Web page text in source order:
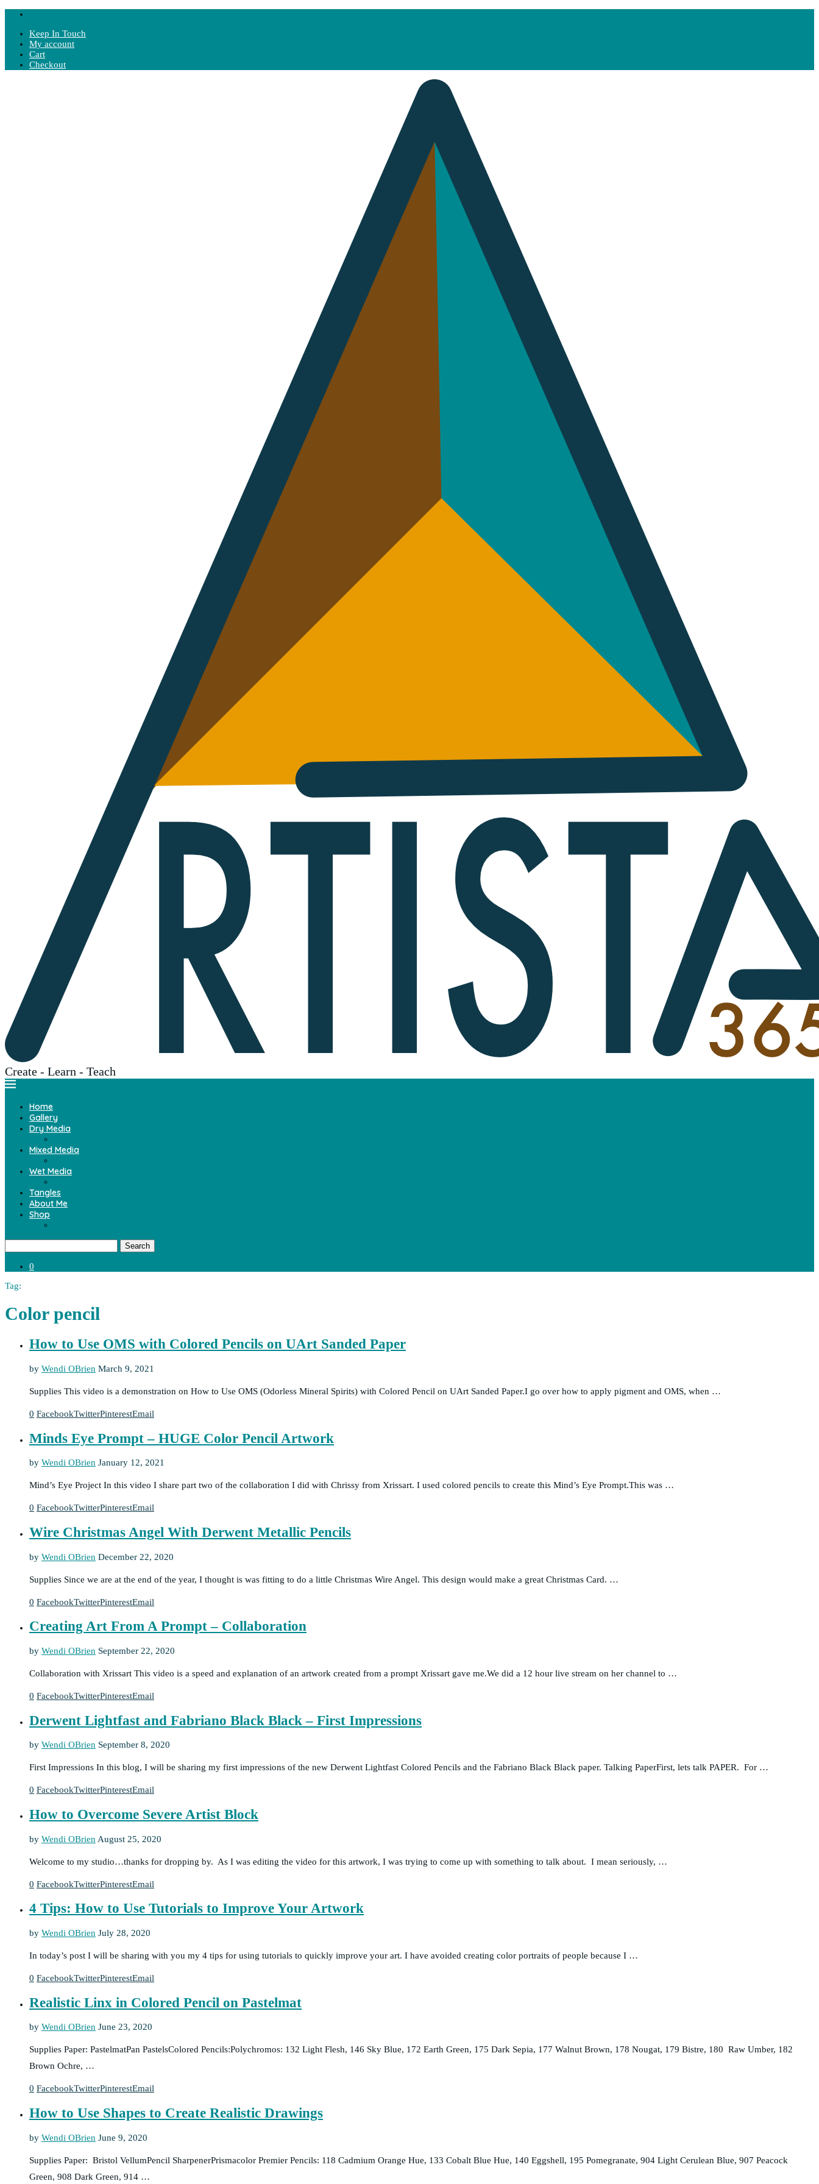
Keep In Touch
My account
Cart
Checkout
Create - Learn - Teach
Home
Gallery
Dry Media
Mixed Media
Wet Media
Tangles
About Me
Shop
Search
0
Tag:
Color pencil
How to Use OMS with Colored Pencils on UArt Sanded Paper
by Wendi OBrien March 9, 2021
Supplies This video is a demonstration on How to Use OMS (Odorless Mineral Spirits) with Colored Pencil on UArt Sanded Paper.I go over how to apply pigment and OMS, when …
0 FacebookTwitterPinterestEmail
Minds Eye Prompt – HUGE Color Pencil Artwork
by Wendi OBrien January 12, 2021
Mind’s Eye Project In this video I share part two of the collaboration I did with Chrissy from Xrissart. I used colored pencils to create this Mind’s Eye Prompt.This was …
0 FacebookTwitterPinterestEmail
Wire Christmas Angel With Derwent Metallic Pencils
by Wendi OBrien December 22, 2020
Supplies Since we are at the end of the year, I thought is was fitting to do a little Christmas Wire Angel. This design would make a great Christmas Card. …
0 FacebookTwitterPinterestEmail
Creating Art From A Prompt – Collaboration
by Wendi OBrien September 22, 2020
Collaboration with Xrissart This video is a speed and explanation of an artwork created from a prompt Xrissart gave me.We did a 12 hour live stream on her channel to …
0 FacebookTwitterPinterestEmail
Derwent Lightfast and Fabriano Black Black – First Impressions
by Wendi OBrien September 8, 2020
First Impressions In this blog, I will be sharing my first impressions of the new Derwent Lightfast Colored Pencils and the Fabriano Black Black paper. Talking PaperFirst, lets talk PAPER. For …
0 FacebookTwitterPinterestEmail
How to Overcome Severe Artist Block
by Wendi OBrien August 25, 2020
Welcome to my studio…thanks for dropping by. As I was editing the video for this artwork, I was trying to come up with something to talk about. I mean seriously, …
0 FacebookTwitterPinterestEmail
4 Tips: How to Use Tutorials to Improve Your Artwork
by Wendi OBrien July 28, 2020
In today’s post I will be sharing with you my 4 tips for using tutorials to quickly improve your art. I have avoided creating color portraits of people because I …
0 FacebookTwitterPinterestEmail
Realistic Linx in Colored Pencil on Pastelmat
by Wendi OBrien June 23, 2020
Supplies Paper: PastelmatPan PastelsColored Pencils:Polychromos: 132 Light Flesh, 146 Sky Blue, 172 Earth Green, 175 Dark Sepia, 177 Walnut Brown, 178 Nougat, 179 Bistre, 180 Raw Umber, 182
Brown Ochre, …
0 FacebookTwitterPinterestEmail
How to Use Shapes to Create Realistic Drawings
by Wendi OBrien June 9, 2020
Supplies Paper: Bristol VellumPencil SharpenerPrismacolor Premier Pencils: 118 Cadmium Orange Hue, 133 Cobalt Blue Hue, 140 Eggshell, 195 Pomegranate, 904 Light Cerulean Blue, 907 Peacock
Green, 908 Dark Green, 914 …